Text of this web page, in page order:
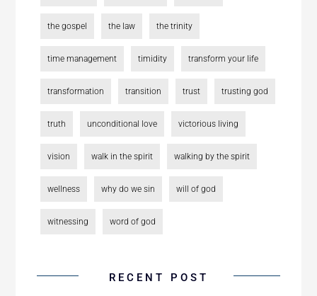
the gospel the law the trinity
time management timidity transform your life
transformation transition trust trusting god
truth unconditional love victorious living
vision walk in the spirit walking by the spirit
wellness why do we sin will of god
witnessing word of god
RECENT POST